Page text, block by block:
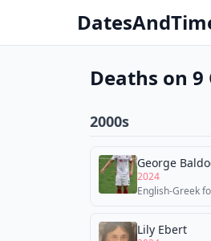
Deaths on
2000s
George
2024
English-Greek
Lily Ebert